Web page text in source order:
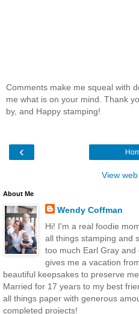
Comments make me squeal with
me what is on your mind. Thank
by, and Happy stamping!
‹
View
About Me
Wendy Coffman
Hi! I'm a real foodie
all things stamping and
too much Earl Gray
gives me a vacation
beautiful keepsakes to preserve
Married for 17 years to my best
all things paper with generous
completed projects!